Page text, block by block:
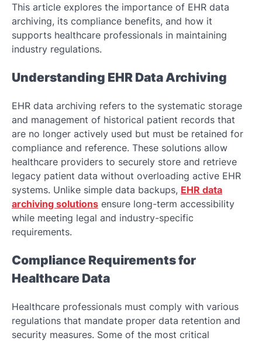
This article explores the importance of EHR data
archiving, its compliance benefits, and how it
supports healthcare professionals in maintaining
industry regulations.
Understanding EHR Data Archiving
EHR data archiving refers to the systematic storage
and management of historical patient records that
are no longer actively used but must be retained for
compliance and reference. These solutions allow
healthcare providers to securely store and retrieve
legacy patient data without overloading active EHR
systems. Unlike simple data backups, EHR data
archiving solutions ensure long-term accessibility
while meeting legal and industry-specific
requirements.
Compliance Requirements for
Healthcare Data
Healthcare professionals must comply with various
regulations that mandate proper data retention and
security measures. Some of the most critical